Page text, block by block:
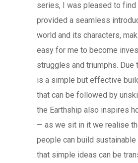
series, I was pleased to
provided a seamless
world and its characters,
easy for me to become
struggles and triumphs. Due
is a simple but effective
that can be followed by
the Earthship also inspires
— as we sit in it we realise
people can build sustainable
that simple ideas can be